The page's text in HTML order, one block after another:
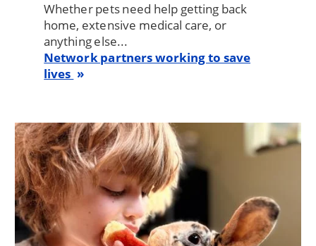
Whether pets need help getting back
home, extensive medical care, or
anything else...
Network partners working to save
lives
Image